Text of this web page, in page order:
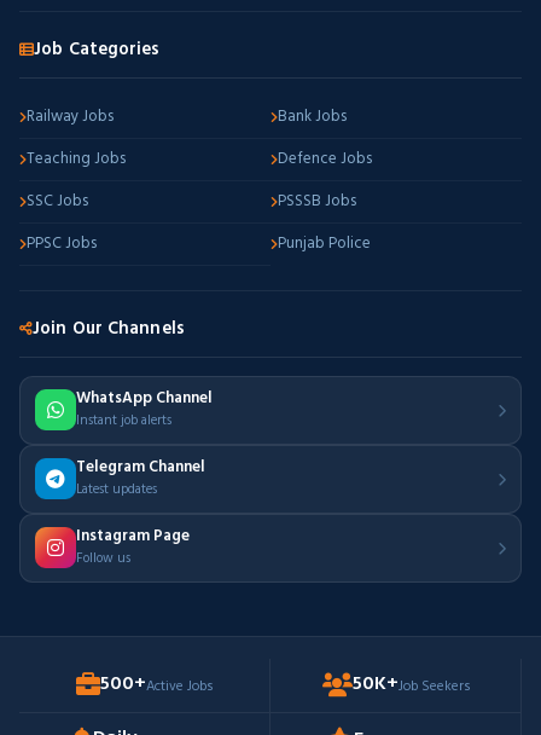
Job Categories
Railway Jobs
Bank Jobs
Teaching Jobs
Defence Jobs
SSC Jobs
PSSSB Jobs
PPSC Jobs
Punjab Police
Join Our Channels
WhatsApp Channel
Instant job alerts
Telegram Channel
Latest updates
Instagram Page
Follow us
500+Active Jobs 50K+Job Seekers